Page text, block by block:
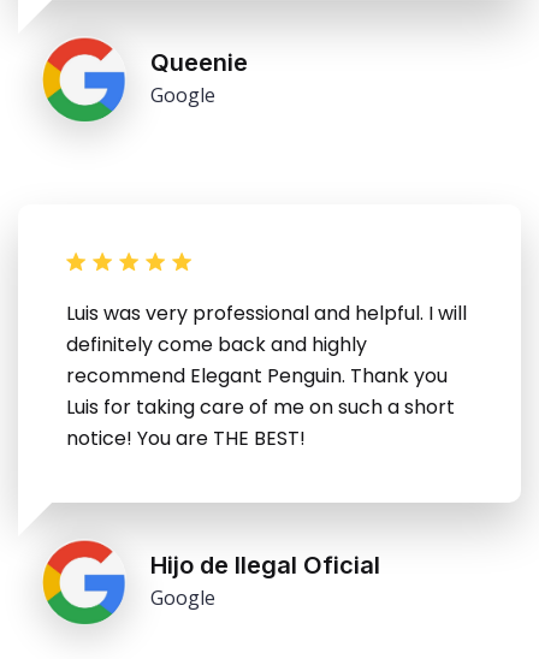
Queenie
Google
Luis was very professional and helpful. I will
definitely come back and highly
recommend Elegant Penguin. Thank you
Luis for taking care of me on such a short
notice! You are THE BEST!
Hijo de Ilegal Oficial
Google